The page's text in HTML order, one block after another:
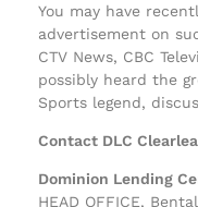
You may have
advertisement on
CTV News, CBC
possibly heard the
Sports legend,
Contact DLC
Dominion Lending
HEAD OFFICE,